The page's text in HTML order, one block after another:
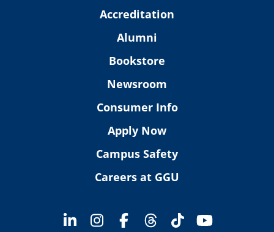
Accreditation
Alumni
Bookstore
Newsroom
Consumer Info
Apply Now
Campus Safety
Careers at GGU